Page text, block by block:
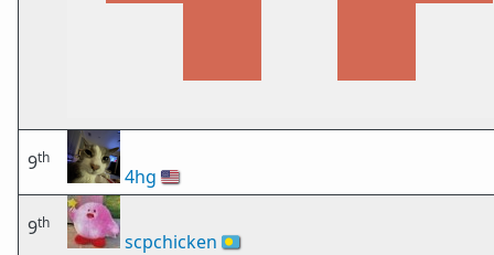
9th
4hg 🇺🇸
9th
scpchicken 🇵🇼